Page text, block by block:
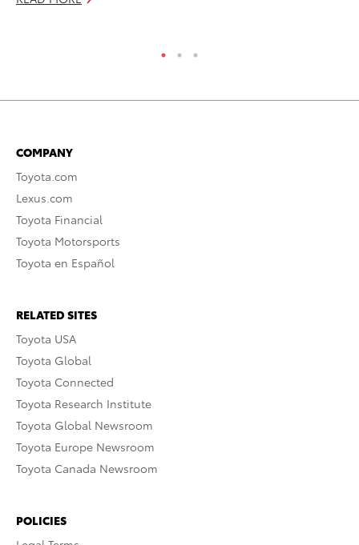
COMPANY
Toyota.com
Lexus.com
Toyota Financial
Toyota Motorsports
Toyota en Español
RELATED SITES
Toyota USA
Toyota Global
Toyota Connected
Toyota Research Institute
Toyota Global Newsroom
Toyota Europe Newsroom
Toyota Canada Newsroom
POLICIES